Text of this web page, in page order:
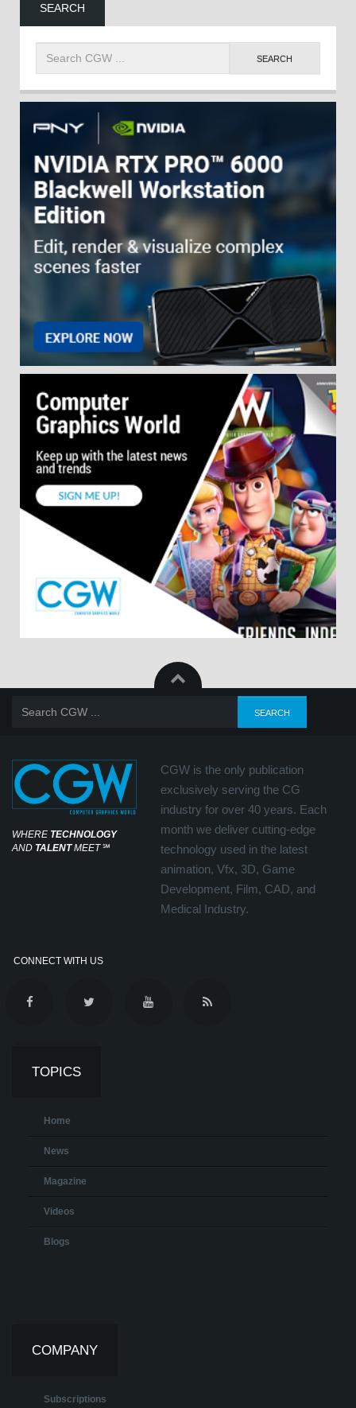
SEARCH
WHERE TECHNOLOGY
AND TALENTMEET℠
CGW is the only publication
exclusively serving the CG
industry for over 40 years. Each
month we deliver cutting-edge
technology used in the latest
animation, Vfx, 3D, Game
Development, Film, CAD, and
Medical Industry.
CONNECT WITH US
TOPICS
Home
News
Magazine
Videos
Blogs
COMPANY
Subscriptions